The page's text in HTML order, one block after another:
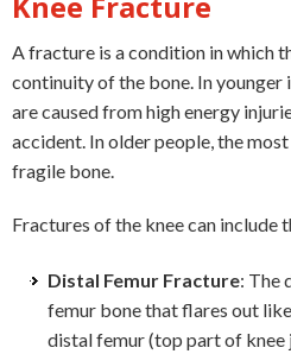
A fracture is a condition in which
continuity of the bone. In younger
are caused from high energy
accident. In older people, the
fragile bone.
Fractures of the knee can include
Distal Femur Fracture: The
femur bone that flares out
distal femur (top part of